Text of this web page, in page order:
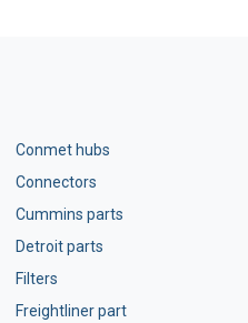
Conmet hubs
Connectors
Cummins parts
Detroit parts
Filters
Freightliner part